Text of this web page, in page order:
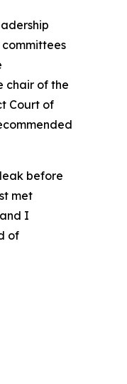
chair of the
Court of
before
met
I
of